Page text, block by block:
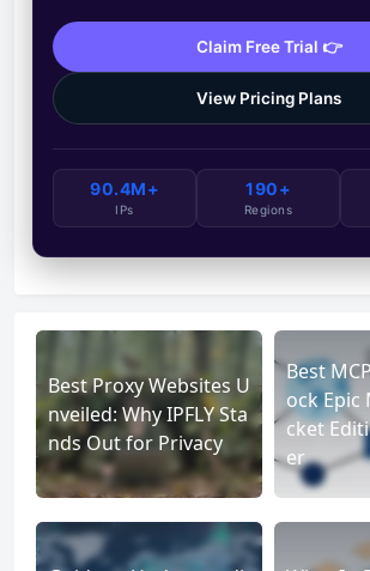
Claim Free Trial 👉
View Pricing Plans
90.4M+
IPs
190+
Regions
Best Proxy Websites U
nveiled: Why IPFLY Sta
nds Out for Privacy
Best
ock Epic
cket
er